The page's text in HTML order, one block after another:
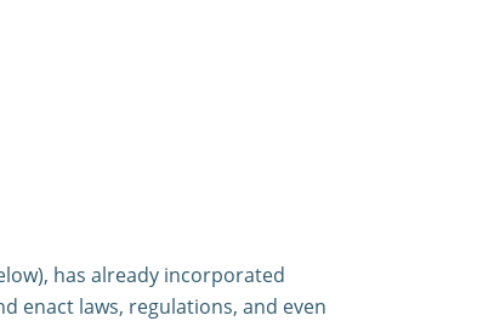
has already incorporated
enact laws, regulations, and even